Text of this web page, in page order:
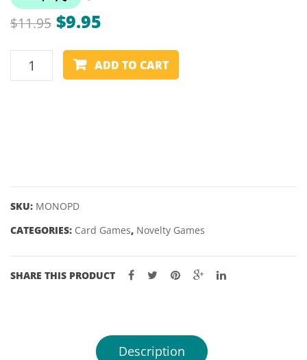
$11.95 Original
price
was:
$9.95
price
is:
MONOPOLY
ADD TO CART
SKU: MONOPD
CATEGORIES: Card Games, Novelty Games
SHARE THIS PRODUCT
Description